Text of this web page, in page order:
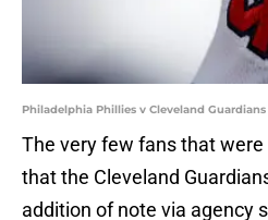
Philadelphia Phillies v Cleveland
The very few fans that
that the Cleveland
addition of note via agency